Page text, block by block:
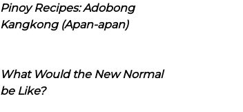
Pinoy Recipes: Adobong
Kangkong (Apan-apan)
What Would the New Normal
be Like?